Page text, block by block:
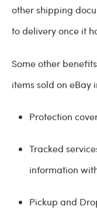
other shipping
to delivery once it
Some other
items sold on eBay
Protection
Tracked
information
Pickup and